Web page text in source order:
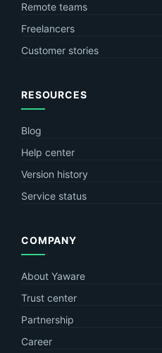
Remote teams
Freelancers
Customer stories
RESOURCES
Blog
Help center
Version history
Service status
COMPANY
About Yaware
Trust center
Partnership
Career